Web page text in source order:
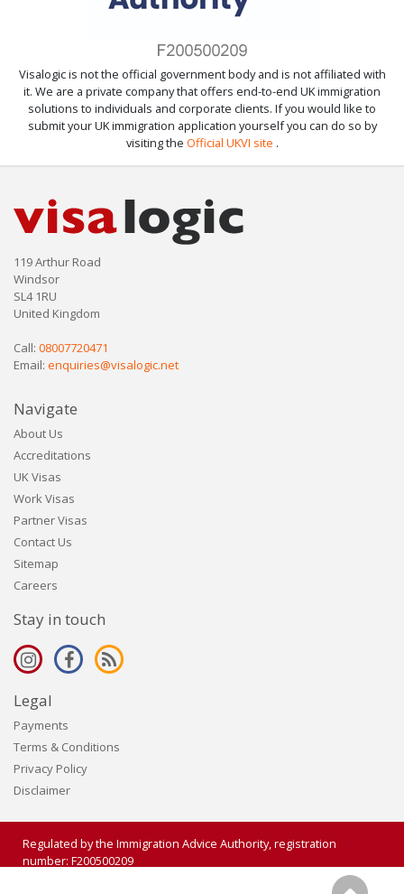
Visalogic is not the official government body and is not affiliated with
it. We are a private company that offers end-to-end UK immigration
solutions to individuals and corporate clients. If you would like to
submit your UK immigration application yourself you can do so by
visiting the Official UKVI site .
119 Arthur Road
Windsor
SL4 1RU
United Kingdom
Call: 08007720471
Email: enquiries@visalogic.net
Navigate
About Us
Accreditations
UK Visas
Work Visas
Partner Visas
Contact Us
Sitemap
Careers
Stay in touch
Legal
Payments
Terms & Conditions
Privacy Policy
Disclaimer
Regulated by the Immigration Advice Authority, registration
number: F200500209